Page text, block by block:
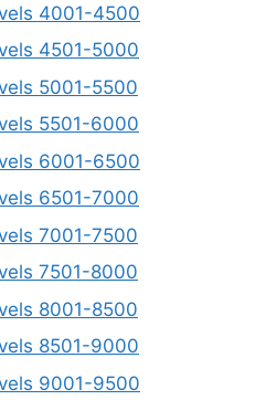
4001-4500
4501-5000
5001-5500
5501-6000
6001-6500
6501-7000
7001-7500
7501-8000
8001-8500
8501-9000
9001-9500